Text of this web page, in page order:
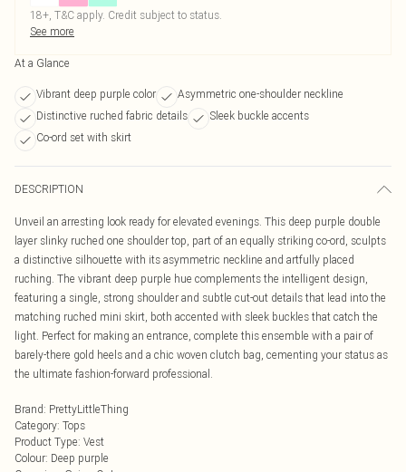
18+, T&C apply. Credit subject to status.
See more
At a Glance
Vibrant deep purple color
Asymmetric one-shoulder neckline
Distinctive ruched fabric details
Sleek buckle accents
Co-ord set with skirt
DESCRIPTION
Unveil an arresting look ready for elevated evenings. This deep purple double
layer slinky ruched one shoulder top, part of an equally striking co-ord, sculpts
a distinctive silhouette with its asymmetric neckline and artfully placed
ruching. The vibrant deep purple hue complements the intelligent design,
featuring a single, strong shoulder and subtle cut-out details that lead into the
matching ruched mini skirt, both accented with sleek buckles that catch the
light. Perfect for making an entrance, complete this ensemble with a pair of
barely-there gold heels and a chic woven clutch bag, cementing your status as
the ultimate fashion-forward professional.
Brand: PrettyLittleThing
Category: Tops
Product Type: Vest
Colour: Deep purple